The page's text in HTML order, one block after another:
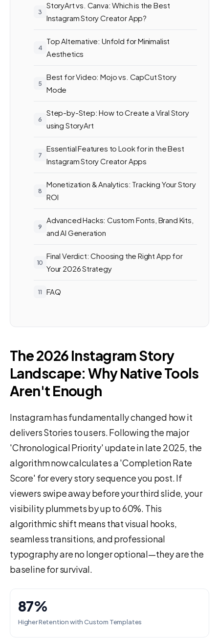
StoryArt vs. Canva: Which is the Best
Instagram Story Creator App?
Top Alternative: Unfold for Minimalist
Aesthetics
Best for Video: Mojo vs. CapCut Story
Mode
Step-by-Step: How to Create a Viral Story
using StoryArt
Essential Features to Look for in the Best
Instagram Story Creator Apps
Monetization & Analytics: Tracking Your Story
ROI
Advanced Hacks: Custom Fonts, Brand Kits,
and AI Generation
Final Verdict: Choosing the Right App for
Your 2026 Strategy
FAQ
The 2026 Instagram Story
Landscape: Why Native Tools
Aren't Enough
Instagram has fundamentally changed how it
delivers Stories to users. Following the major
'Chronological Priority' update in late 2025, the
algorithm now calculates a 'Completion Rate
Score' for every story sequence you post. If
viewers swipe away before your third slide, your
visibility plummets by up to 60%. This
algorithmic shift means that visual hooks,
seamless transitions, and professional
typography are no longer optional—they are the
baseline for survival.
87%
Higher Retention with Custom Templates